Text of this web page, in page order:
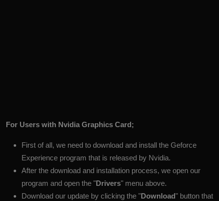
For Users with Nvidia Graphics Card;
First of all, we need to download and install the Geforce
Experience program that is released by Nvidia.
After the download and installation process, we open our
program and open the "Drivers" menu above.
Download our update by clicking the "Download" button that